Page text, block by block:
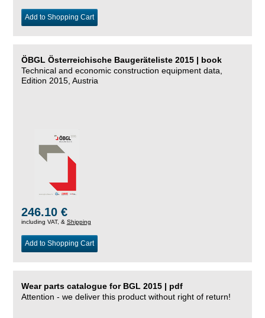
Add to Shopping Cart
ÖBGL Österreichische Baugeräteliste 2015 | book
Technical and economic construction equipment data,
Edition 2015, Austria
246.10 €
including VAT, & Shipping
Add to Shopping Cart
Wear parts catalogue for BGL 2015 | pdf
Attention - we deliver this product without right of return!